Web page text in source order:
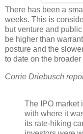
There has been a
weeks. This is
but venture and
be higher than
posture and the
to date on the
Corrie Driebusch
The IPO market
with where it
its rate-hiking